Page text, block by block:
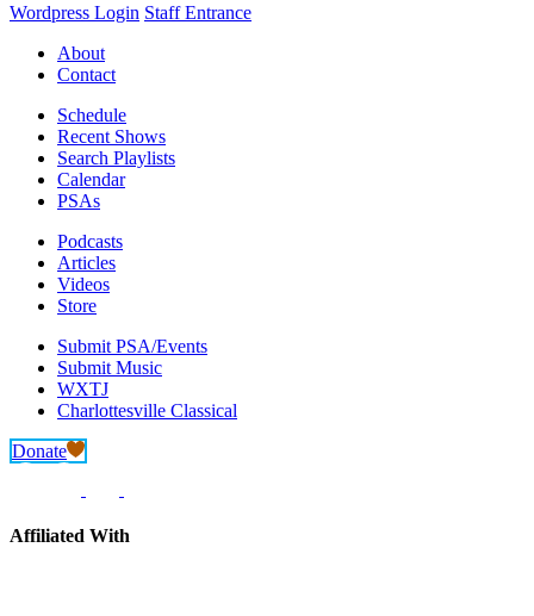
Wordpress Login Staff Entrance
About
Contact
Schedule
Recent Shows
Search Playlists
Calendar
PSAs
Podcasts
Articles
Videos
Store
Submit PSA/Events
Submit Music
WXTJ
Charlottesville Classical
Donate
Affiliated With